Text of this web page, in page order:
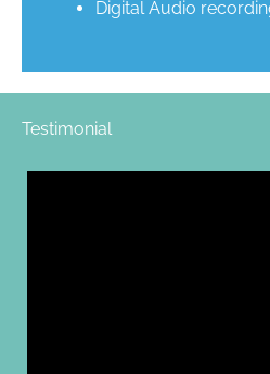
Digital Audio
Testimonial